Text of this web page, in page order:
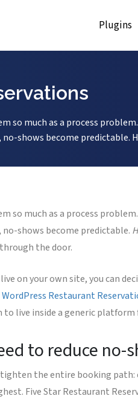
Plugins
much as a process
shows become
much as a process
shows become predictable.
the door.
on your own site, you can
WordPress Restaurant
live inside a generic platform
to reduce no-
the entire booking
Five Star Restaurant